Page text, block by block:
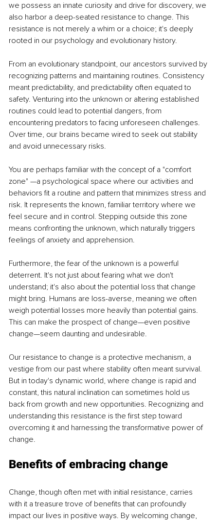
we possess an innate curiosity and drive for discovery, we
also harbor a deep-seated resistance to change. This
resistance is not merely a whim or a choice; it's deeply
rooted in our psychology and evolutionary history.
From an evolutionary standpoint, our ancestors survived by
recognizing patterns and maintaining routines. Consistency
meant predictability, and predictability often equated to
safety. Venturing into the unknown or altering established
routines could lead to potential dangers, from
encountering predators to facing unforeseen challenges.
Over time, our brains became wired to seek out stability
and avoid unnecessary risks.
You are perhaps familiar with the concept of a "comfort
zone" —a psychological space where our activities and
behaviors fit a routine and pattern that minimizes stress and
risk. It represents the known, familiar territory where we
feel secure and in control. Stepping outside this zone
means confronting the unknown, which naturally triggers
feelings of anxiety and apprehension.
Furthermore, the fear of the unknown is a powerful
deterrent. It's not just about fearing what we don't
understand; it's also about the potential loss that change
might bring. Humans are loss-averse, meaning we often
weigh potential losses more heavily than potential gains.
This can make the prospect of change—even positive
change—seem daunting and undesirable.
Our resistance to change is a protective mechanism, a
vestige from our past where stability often meant survival.
But in today's dynamic world, where change is rapid and
constant, this natural inclination can sometimes hold us
back from growth and new opportunities. Recognizing and
understanding this resistance is the first step toward
overcoming it and harnessing the transformative power of
change.
Benefits of embracing change
Change, though often met with initial resistance, carries
with it a treasure trove of benefits that can profoundly
impact our lives in positive ways. By welcoming change,